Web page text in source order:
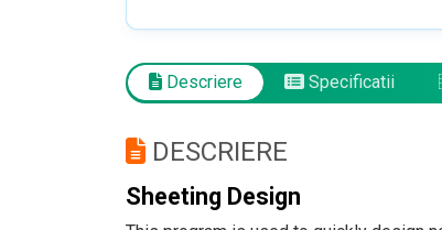
Descriere Specificatii
DESCRIERE
Sheeting Design